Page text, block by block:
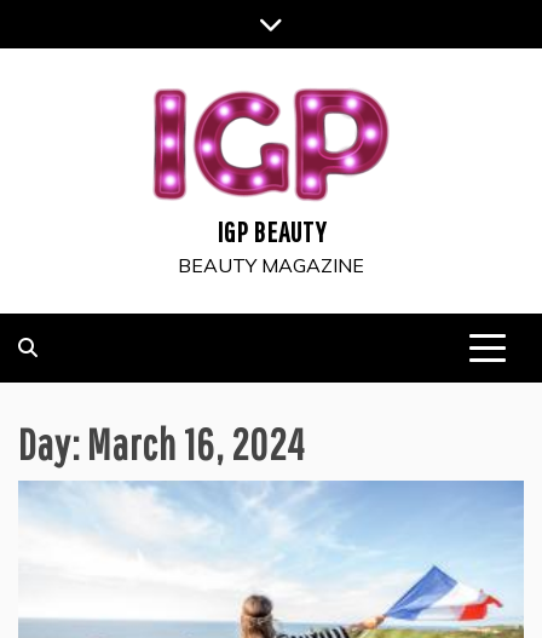
to
IGP BEAUTY
BEAUTY MAGAZINE
Day:March 16, 2024